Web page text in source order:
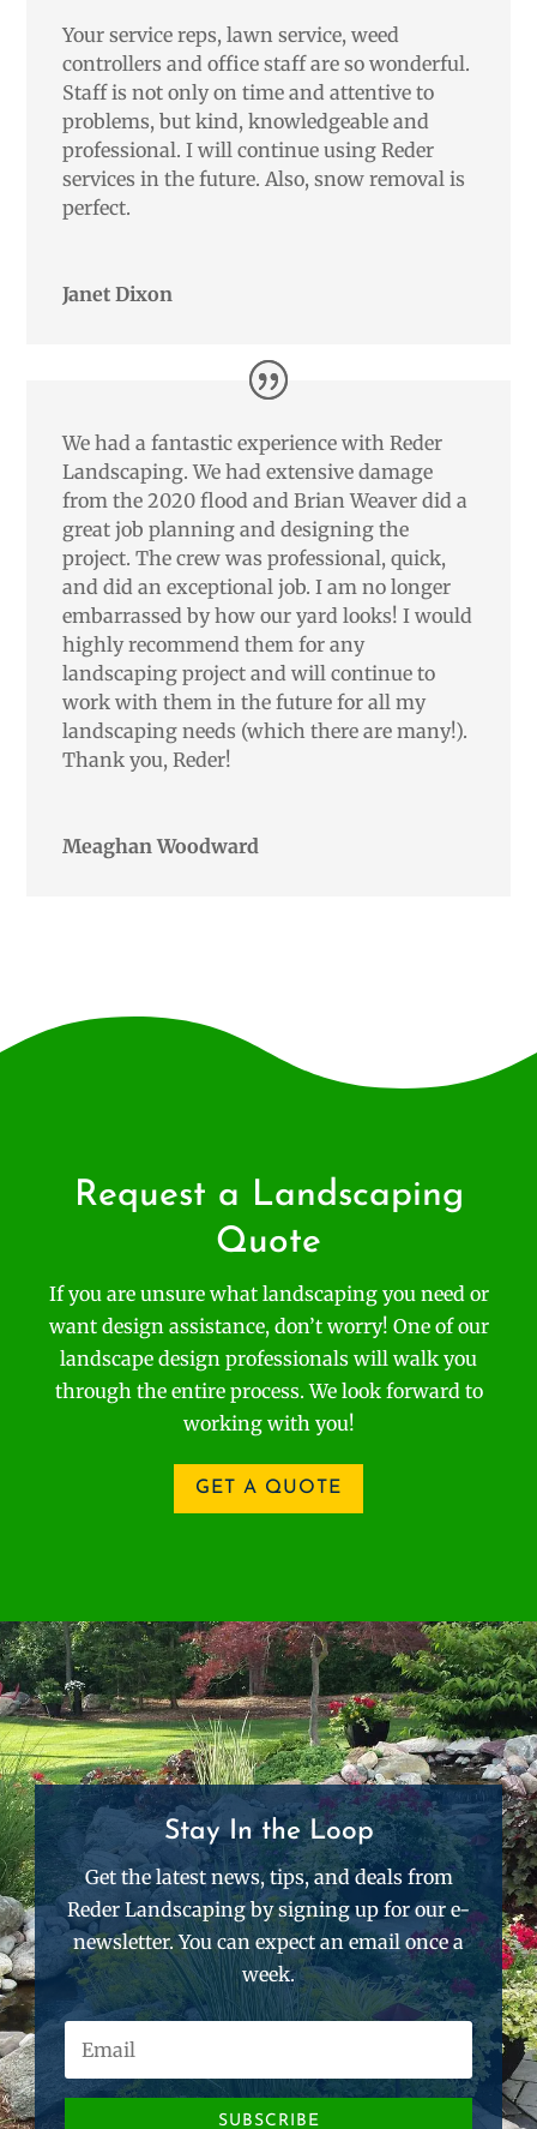
Your service reps, lawn service, weed
controllers and office staff are so wonderful.
Staff is not only on time and attentive to
problems, but kind, knowledgeable and
professional. I will continue using Reder
services in the future. Also, snow removal is
perfect.
Janet Dixon
We had a fantastic experience with Reder
Landscaping. We had extensive damage
from the 2020 flood and Brian Weaver did a
great job planning and designing the
project. The crew was professional, quick,
and did an exceptional job. I am no longer
embarrassed by how our yard looks! I would
highly recommend them for any
landscaping project and will continue to
work with them in the future for all my
landscaping needs (which there are many!).
Thank you, Reder!
Meaghan Woodward
Request a Landscaping
Quote
If you are unsure what landscaping you need or
want design assistance, don’t worry! One of our
landscape design professionals will walk you
through the entire process. We look forward to
working with you!
GET A QUOTE
Stay In the Loop
Get the latest news, tips, and deals from
Reder Landscaping by signing up for our e-
newsletter. You can expect an email once a
week.
SUBSCRIBE